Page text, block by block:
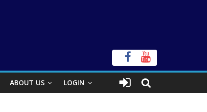
ABOUT US LOGIN